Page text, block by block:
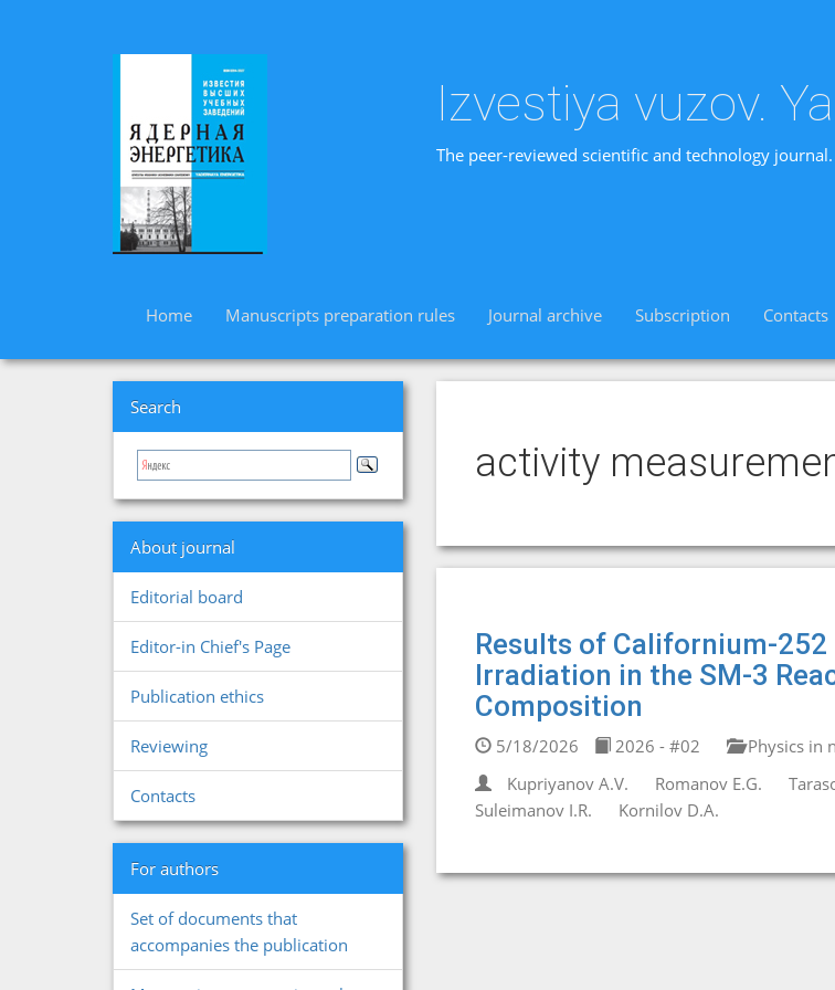
Izvestiya vuzov.
The peer-reviewed scientific and technology
Home Manuscripts preparation rules Journal archive Subscription Contacts
Search
About journal
Editorial board
Editor-in Chief's Page
Publication ethics
Reviewing
Contacts
For authors
Set of documents that
accompanies the publication
activity
Results of Californium-
Irradiation in the SM-3
Composition
5/18/2026 2026 - #02
Physics in
Kupriyanov A.V.
Romanov E.G.
Suleimanov I.R.
Kornilov D.A.